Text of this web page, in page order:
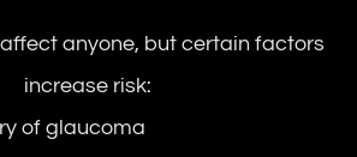
anyone, but certain factors
increase risk:
of glaucoma